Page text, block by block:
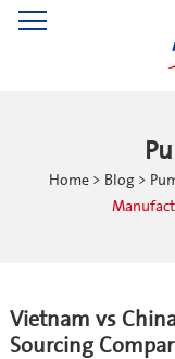
Home > Blog >
Vietnam vs
Sourcing